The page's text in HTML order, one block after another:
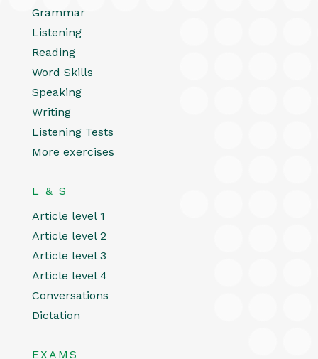
Grammar
Listening
Reading
Word Skills
Speaking
Writing
Listening Tests
More exercises
L & S
Article level 1
Article level 2
Article level 3
Article level 4
Conversations
Dictation
EXAMS